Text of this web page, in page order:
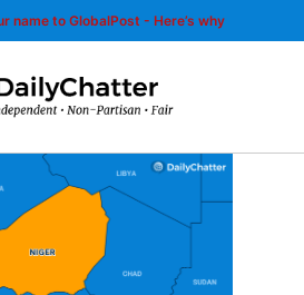
name to GlobalPost - Here’s why